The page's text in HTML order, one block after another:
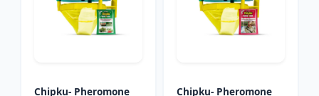
Chipku- Pheromone
Chipku- Pheromone